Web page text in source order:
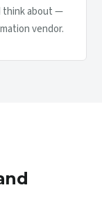
think about —
vendor.